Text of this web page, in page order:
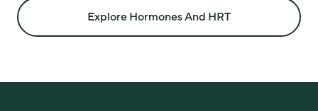
Explore Hormones And HRT